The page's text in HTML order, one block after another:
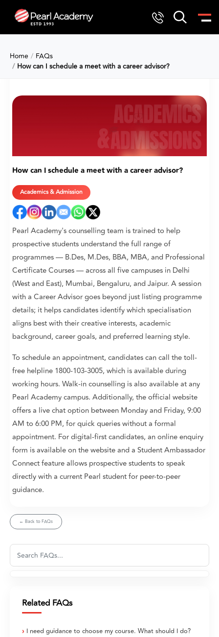
Home
FAQs
How can I schedule a meet with a career advisor?
How can I schedule a meet with a career advisor?
Academics & Admission
Pearl Academy's counselling team is trained to help
prospective students understand the full range of
programmes — B.Des, M.Des, BBA, MBA, and Professional
Certificate Courses — across all five campuses in Delhi
(West and East), Mumbai, Bengaluru, and Jaipur. A session
with a Career Advisor goes beyond just listing programme
details; it helps candidates identify which specialisation
aligns best with their creative interests, academic
background, career goals, and preferred learning style.
To schedule an appointment, candidates can call the toll-
free helpline 1800-103-3005, which is available during
working hours. Walk-in counselling is also available at any
Pearl Academy campus. Additionally, the official website
offers a live chat option between Monday and Friday, 9:00
AM to 6:00 PM, for quick queries without a formal
appointment. For digital-first candidates, an online enquiry
form is available on the website and a Student Ambassador
Connect feature allows prospective students to speak
directly with a current Pearl student for peer-to-peer
guidance.
← Back to FAQs
Related FAQs
I need guidance to choose my course. What should I do?